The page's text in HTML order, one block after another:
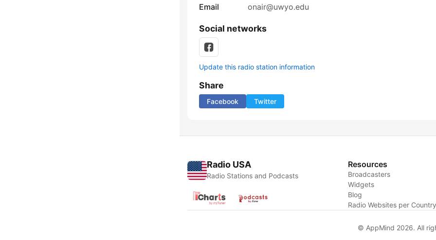
Email
onair@uwyo.edu
Social networks
Update this radio station information
Share
Facebook Twitter
Radio USA
Radio Stations and Podcasts
Resources
Broadcasters
Widgets
Blog
Radio Websites per
© AppMind 2026. All